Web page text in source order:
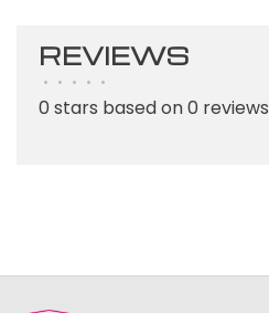
REVIEWS
• • • • •
0 stars based on 0 reviews